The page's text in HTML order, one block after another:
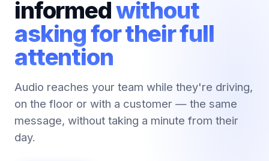
informedwithout
asking for their full
attention
Audio reaches your team while they're driving,
on the floor or with a customer — the same
message, without taking a minute from their
day.